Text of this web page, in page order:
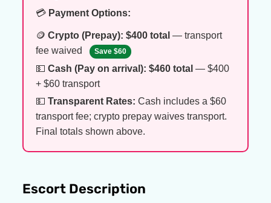
💳 Payment Options:
🪙 Crypto (Prepay): $400 total — transport
fee waived
Save $60
💵 Cash (Pay on arrival): $460 total — $400
+ $60 transport
💵 Transparent Rates: Cash includes a $60
transport fee; crypto prepay waives transport.
Final totals shown above.
Escort Description